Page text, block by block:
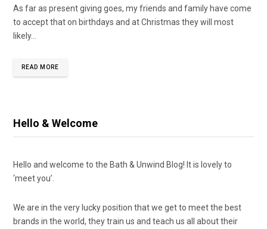
As far as present giving goes, my friends and family have come
to accept that on birthdays and at Christmas they will most
likely…
READ MORE
Hello & Welcome
Hello and welcome to the Bath & Unwind Blog! It is lovely to
‘meet you’.
We are in the very lucky position that we get to meet the best
brands in the world, they train us and teach us all about their